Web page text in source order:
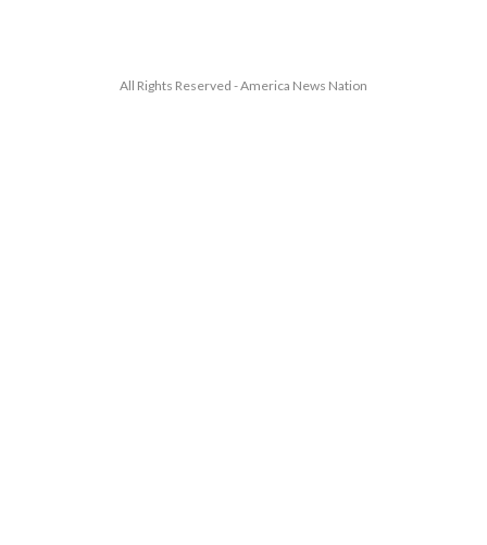
All Rights Reserved - America News Nation